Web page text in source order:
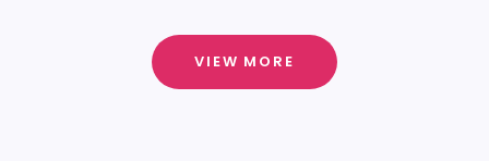
VIEW MORE